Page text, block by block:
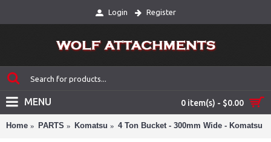
Login Register
0 item(s) - $0.00
MENU
Home PARTS Komatsu 4 Ton Bucket - 300mm Wide - Komatsu